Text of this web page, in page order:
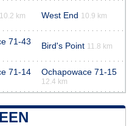
10.2 km West End 10.9 km
71-43 Bird's Point 11.8 km
71-14 Ochapowace 71-15
12.4 km